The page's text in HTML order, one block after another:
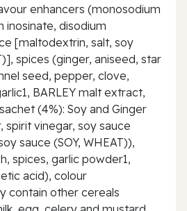
enhancers (monosodium
inosinate, disodium
[maltodextrin, salt, soy
spices (ginger, aniseed, star
seed, pepper, clove,
BARLEY malt extract,
(4%): Soy and Ginger
spirit vinegar, soy sauce
sauce (SOY, WHEAT)),
spices, garlic powder1,
acid), colour
contain other cereals